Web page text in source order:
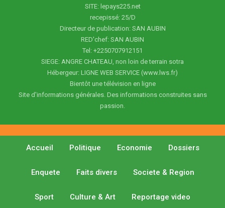
SITE: lepays225.net
recepissé: 25/D
Directeur de publication: SAN AUBIN
RED'chef: SAN AUBIN
Tel: +2250707912151
SIEGE: ANGRE CHATEAU, non loin de terrain sotra
Hébergeur: LIGNE WEB SERVICE (www.lws.fr)
Bientôt une télévision en ligne
Site d'informations générales. Des informations construites sans
passion.
Accueil Politique Economie Dossiers
Enquete Faits divers Societe & Region
Sport Culture & Art Reportage video